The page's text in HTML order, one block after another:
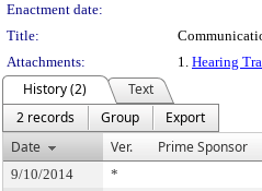
Enactment date:
Title:
Attachments:
1. Hearing
History (2)
Text
2 records
Group
Export
Date
Ver. Prime Sponsor
9/10/2014 *